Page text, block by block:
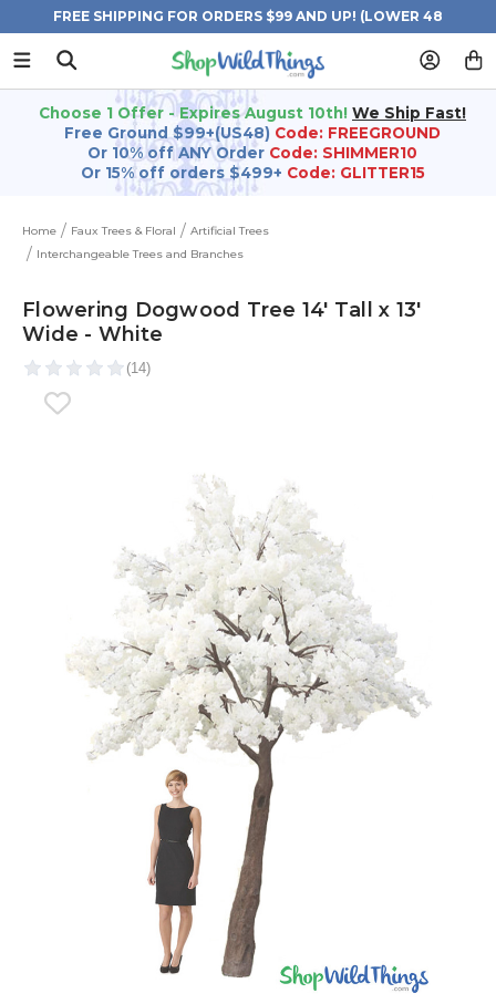
FREE SHIPPING FOR ORDERS $99 AND UP! (LOWER 48
STATES)
Choose 1 Offer - Expires August 10th! We Ship Fast!
Free Ground $99+(US48) Code: FREEGROUND
Or 10% off ANY Order Code: SHIMMER10
Or 15% off orders $499+ Code: GLITTER15
Home Faux Trees & Floral
Artificial Trees
Interchangeable Trees and Branches
Flowering Dogwood Tree 14' Tall x 13'
Wide - White